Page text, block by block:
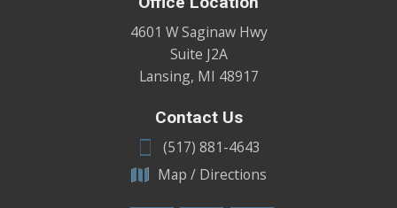
4601 W Saginaw Hwy
Suite J2A
Lansing, MI 48917
Contact Us
(517) 881-4643
Map / Directions